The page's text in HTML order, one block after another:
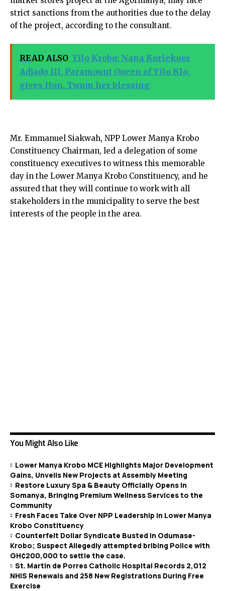
strict sanctions from the authorities due to the delay
of the project, according to the consultant.
READ ALSO Yilo Krobo: Nana Korlekuor
Adjado III, Paramount Queen of Yilo Klo,
gives Hon. Twum her blessing
Mr. Emmanuel Siakwah, NPP Lower Manya Krobo
Constituency Chairman, led a delegation of some
constituency executives to witness this memorable
day in the Lower Manya Krobo Constituency, and he
assured that they will continue to work with all
stakeholders in the municipality to serve the best
interests of the people in the area.
You Might Also Like
Lower Manya Krobo MCE Highlights Major Development
Gains, Unveils New Projects at Assembly Meeting
Restore Luxury Spa & Beauty Officially Opens in
Somanya, Bringing Premium Wellness Services to the
Community
Fresh Faces Take Over NPP Leadership in Lower Manya
Krobo Constituency
Counterfeit Dollar Syndicate Busted in Odumase-
Krobo; Suspect Allegedly attempted bribing Police with
GH¢200,000 to settle the case.
St. Martin de Porres Catholic Hospital Records 2,012
NHIS Renewals and 258 New Registrations During Free
Exercise